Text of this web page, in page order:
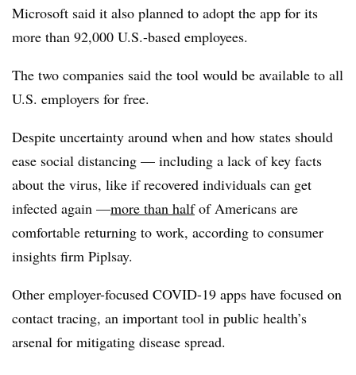
Microsoft said it also planned to adopt the app for its
more than 92,000 U.S.-based employees.
The two companies said the tool would be available to all
U.S. employers for free.
Despite uncertainty around when and how states should
ease social distancing —​ including a lack of key facts
about the virus, like if recovered individuals can get
infected again —​more than halfof Americans are
comfortable returning to work, according to consumer
insights firm Piplsay.
Other employer-focused COVID-19 apps have focused on
contact tracing, an important tool in public health’s
arsenal for mitigating disease spread.